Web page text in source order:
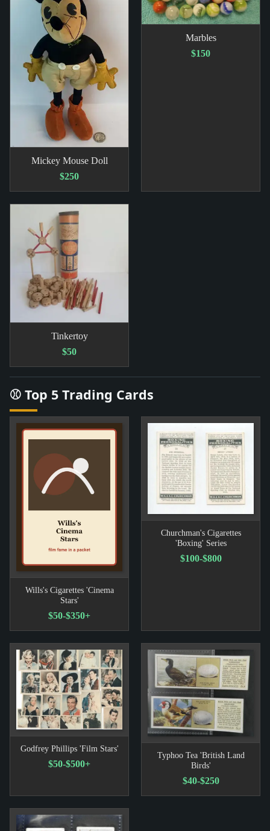
Mickey Mouse Doll
$250
Marbles
$150
Tinkertoy
$50
⚾ Top 5 Trading Cards
Wills's Cigarettes 'Cinema
Stars'
$50-$350+
Churchman's Cigarettes
'Boxing' Series
$100-$800
Godfrey Phillips 'Film Stars'
$50-$500+
Typhoo Tea 'British Land
Birds'
$40-$250